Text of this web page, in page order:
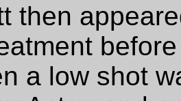
then
a low shot